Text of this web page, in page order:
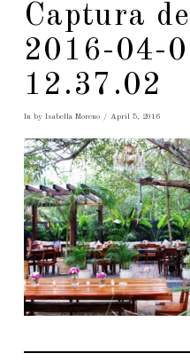
Captura
2016-04-
12.37.02
In by Isabella Moreno April 5, 2016